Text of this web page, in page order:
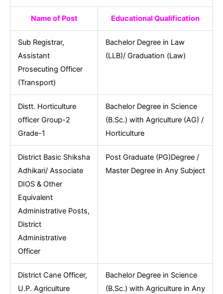
Name of Post Educational Qualification
Sub Registrar,
Assistant
Prosecuting Officer
(Transport)
Bachelor Degree in Law
(LLB)/ Graduation (Law)
Distt. Horticulture
officer Group-2
Grade-1
Bachelor Degree in Science
(B.Sc.) with Agriculture (AG) /
Horticulture
District Basic Shiksha
Adhikari/ Associate
DIOS & Other
Equivalent
Administrative Posts,
District
Administrative
Officer
Post Graduate (PG)Degree /
Master Degree in Any Subject
District Cane Officer,
U.P. Agriculture
Bachelor Degree in Science
(B.Sc.) with Agriculture in Any